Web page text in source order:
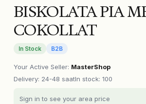
BISKOLATA PIA
COKOLLAT
In Stock B2B
Your Active Seller: MasterShop
Delivery: 24-48 saatIn stock: 100
Sign in to see your area price